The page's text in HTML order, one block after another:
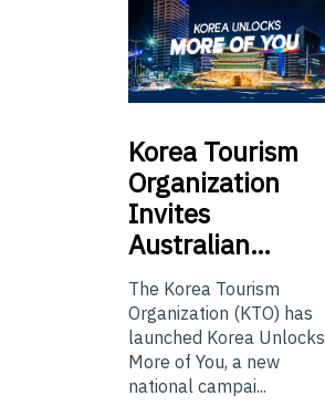
Korea Tourism
Organization
Invites
Australian…
The Korea Tourism
Organization (KTO) has
launched Korea Unlocks
More of You, a new
national campai...